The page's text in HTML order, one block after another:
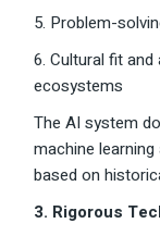
5. Problem-
6. Cultural fit
ecosystems
The AI system
machine
based on
3. Rigorous